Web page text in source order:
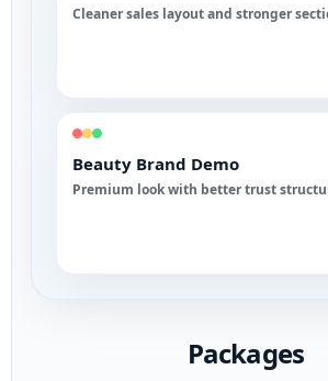
Cleaner sales layout and stronger
Beauty Brand Demo
Premium look with better trust
Packages